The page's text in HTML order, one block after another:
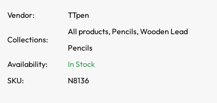
Vendor: TTpen
Collections:
All products, Pencils,Wooden Lead
Pencils
Availability:
In Stock
SKU:
N8136